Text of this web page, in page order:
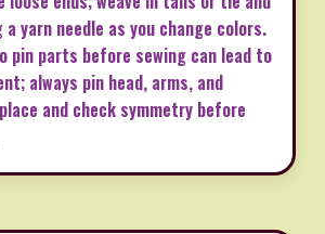
a yarn needle as you change colors.
parts before sewing can lead to
always pin head, arms, and
and check symmetry before